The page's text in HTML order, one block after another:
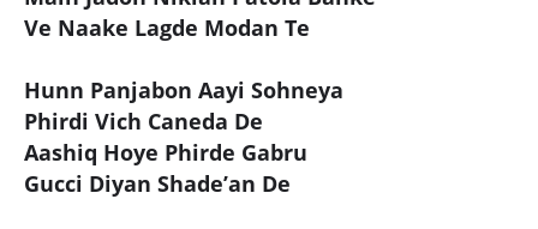
Ve Naake Lagde Modan Te
Hunn Panjabon Aayi Sohneya
Phirdi Vich Caneda De
Aashiq Hoye Phirde Gabru
Gucci Diyan Shade’an De